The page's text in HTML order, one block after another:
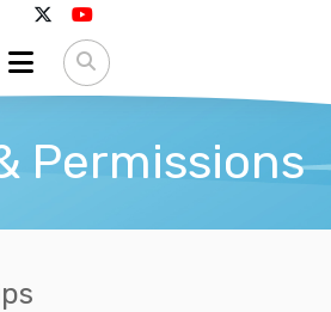
Permissions